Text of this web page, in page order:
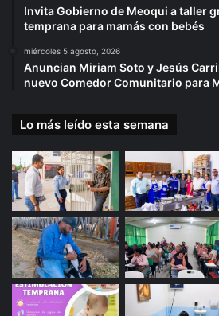
Invita Gobierno de Meoqui a taller
temprana para mamás con bebés
miércoles 5 agosto, 2026
Anuncian Miriam Soto y Jesús
nuevo Comedor Comunitario para
Lo más leído esta semana